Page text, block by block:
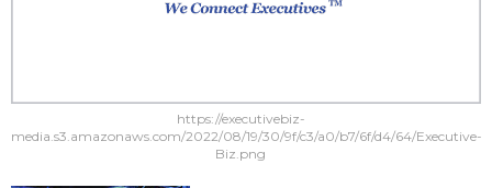
https://executivebiz-
media.s3.amazonaws.com/2022/08/19/30/9f/c3/a0/b7/6f/d4/64/Executive-
Biz.png